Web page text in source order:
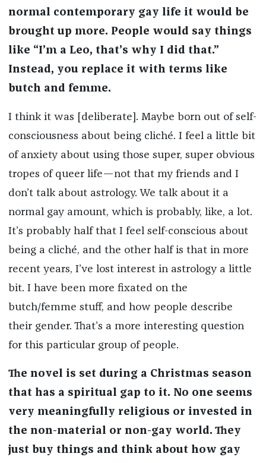
normal contemporary gay life it would be
brought up more. People would say things
like “I’m a Leo, that’s why I did that.”
Instead, you replace it with terms like
butch and femme.
I think it was [deliberate]. Maybe born out of self-
consciousness about being cliché. I feel a little bit
of anxiety about using those super, super obvious
tropes of queer life—not that my friends and I
don’t talk about astrology. We talk about it a
normal gay amount, which is probably, like, a lot.
It’s probably half that I feel self-conscious about
being a cliché, and the other half is that in more
recent years, I’ve lost interest in astrology a little
bit. I have been more fixated on the
butch/femme stuff, and how people describe
their gender. That’s a more interesting question
for this particular group of people.
The novel is set during a Christmas season
that has a spiritual gap to it. No one seems
very meaningfully religious or invested in
the non-material or non-gay world. They
just buy things and think about how gay